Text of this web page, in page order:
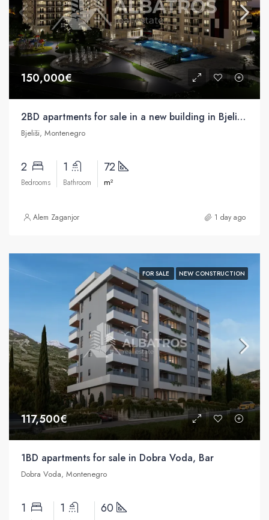
150,000€
2BD apartments for sale in a new building in Bjelisa, Bar
Bjeliši, Montenegro
2
Bedrooms
1
Bathroom
72
m²
Alem Zaganjor 1 day ago
FOR SALE NEW CONSTRUCTION
117,500€
1BD apartments for sale in Dobra Voda, Bar
Dobra Voda, Montenegro
1 1 60